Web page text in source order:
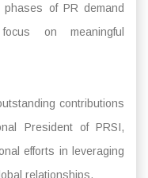
of PR demand
on meaningful
contributions
President of PRSI,
efforts in leveraging
relationships.